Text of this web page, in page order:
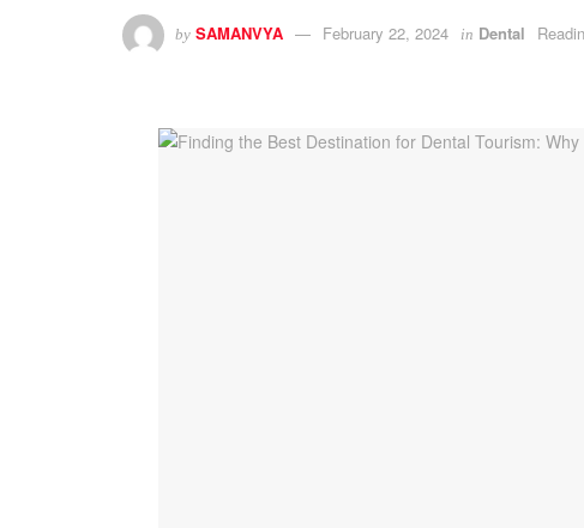
by SAMANVYA February 22, 2024 in Dental